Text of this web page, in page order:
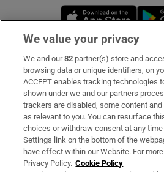
Subscribe
Support
About Us
Irish Times Products & Services
We value your privacy
We and our82 partner(s) store and
browsing data or unique identifiers, on
ACCEPT enables tracking technologies
shown under we and our partners
trackers are disabled, some content
as relevant to you. You can resurface
choices or withdraw consent at any
Settings link on the bottom of the
have effect within our Website. For
Privacy Policy. Cookie Policy